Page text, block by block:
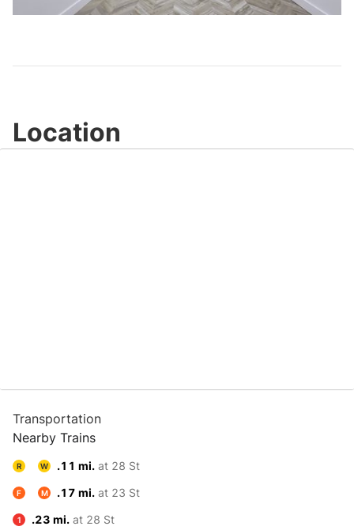
Video
Location
Transportation
Nearby Trains
R W .11 mi. at 28 St
F M .17 mi. at 23 St
1 .23 mi. at 28 St